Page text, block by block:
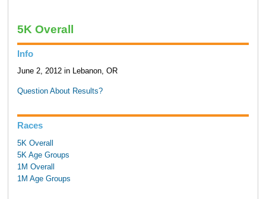
5K Overall
Info
June 2, 2012 in Lebanon, OR
Question About Results?
Races
5K Overall
5K Age Groups
1M Overall
1M Age Groups